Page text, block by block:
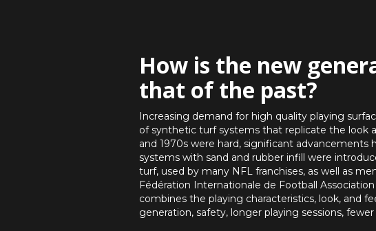
How is the new
that of the past?
Increasing demand for high quality playing
of synthetic turf systems that replicate the look
and 1970s were hard, significant
systems with sand and rubber infill were
turf, used by many NFL franchises, as well as
Fédération Internationale de Football
combines the playing characteristics, look, and
generation, safety, longer playing sessions,